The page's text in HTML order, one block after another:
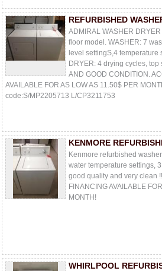
REFURBISHED
ADMIRAL WASHER
floor model. WASHER: 7
level settingS,4 temperature
DRYER: 4 drying cycles, top
AND GOOD CONDITION.
AVAILABLE FOR AS LOW AS 11.50$ PER
code:S/MP2205713 L/CP3211753
KENMORE
Kenmore refurbished
water temperature settings,
good quality and very clean
FINANCING AVAILABLE
MONTH!
WHIRLPOOL